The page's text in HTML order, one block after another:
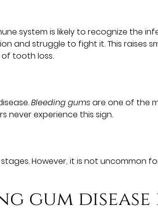
system is likely to recognize the
and struggle to fight it. This raises
of tooth loss.
Bleeding gumsare one of the
never experience this sign.
However, it is not uncommon
disease